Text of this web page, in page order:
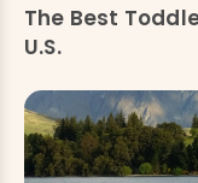
The Best
U.S.